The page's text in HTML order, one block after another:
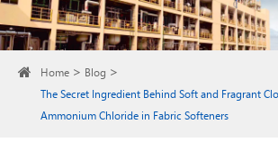
Home
Blog
The Secret Ingredient Behind Soft and Fragrant
Ammonium Chloride in Fabric Softeners